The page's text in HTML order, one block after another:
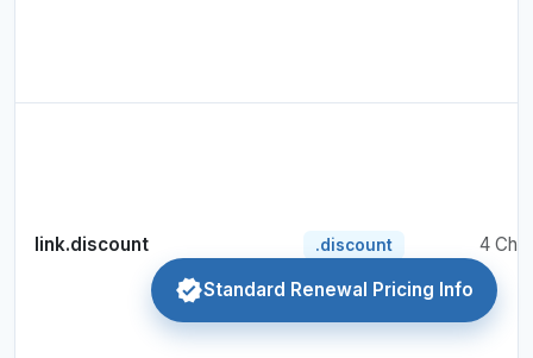
link.discount .discount 4
verifiedStandard Renewal Pricing Info